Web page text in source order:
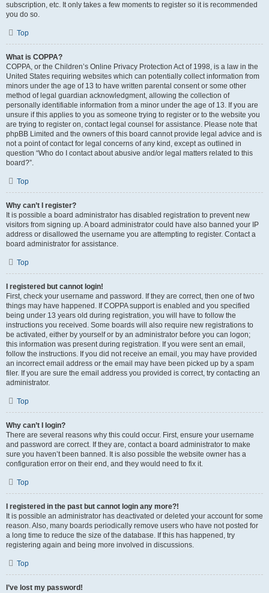
subscription, etc. It only takes a few moments to register so it is recommended
you do so.
Top
What is COPPA?
COPPA, or the Children’s Online Privacy Protection Act of 1998, is a law in the
United States requiring websites which can potentially collect information from
minors under the age of 13 to have written parental consent or some other
method of legal guardian acknowledgment, allowing the collection of
personally identifiable information from a minor under the age of 13. If you are
unsure if this applies to you as someone trying to register or to the website you
are trying to register on, contact legal counsel for assistance. Please note that
phpBB Limited and the owners of this board cannot provide legal advice and is
not a point of contact for legal concerns of any kind, except as outlined in
question “Who do I contact about abusive and/or legal matters related to this
board?”.
Top
Why can’t I register?
It is possible a board administrator has disabled registration to prevent new
visitors from signing up. A board administrator could have also banned your IP
address or disallowed the username you are attempting to register. Contact a
board administrator for assistance.
Top
I registered but cannot login!
First, check your username and password. If they are correct, then one of two
things may have happened. If COPPA support is enabled and you specified
being under 13 years old during registration, you will have to follow the
instructions you received. Some boards will also require new registrations to
be activated, either by yourself or by an administrator before you can logon;
this information was present during registration. If you were sent an email,
follow the instructions. If you did not receive an email, you may have provided
an incorrect email address or the email may have been picked up by a spam
filer. If you are sure the email address you provided is correct, try contacting an
administrator.
Top
Why can’t I login?
There are several reasons why this could occur. First, ensure your username
and password are correct. If they are, contact a board administrator to make
sure you haven’t been banned. It is also possible the website owner has a
configuration error on their end, and they would need to fix it.
Top
I registered in the past but cannot login any more?!
It is possible an administrator has deactivated or deleted your account for some
reason. Also, many boards periodically remove users who have not posted for
a long time to reduce the size of the database. If this has happened, try
registering again and being more involved in discussions.
Top
I’ve lost my password!